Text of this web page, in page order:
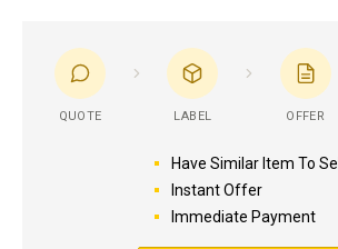
QUOTE LABEL OFFER
Have Similar Item To Sell
Instant Offer
Immediate Payment